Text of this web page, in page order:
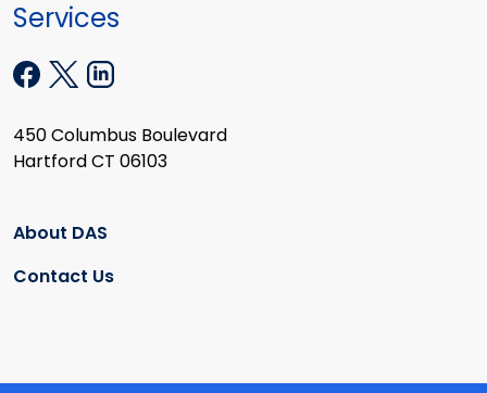
Services
450 Columbus Boulevard
Hartford CT 06103
About DAS
Contact Us